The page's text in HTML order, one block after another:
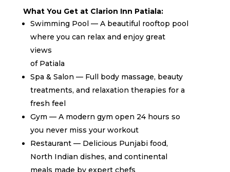
What You Get at Clarion Inn Patiala:
Swimming Pool — A beautiful rooftop pool
where you can relax and enjoy great
views
of Patiala
Spa & Salon — Full body massage, beauty
treatments, and relaxation therapies for a
fresh feel
Gym — A modern gym open 24 hours so
you never miss your workout
Restaurant — Delicious Punjabi food,
North Indian dishes, and continental
meals made by expert chefs